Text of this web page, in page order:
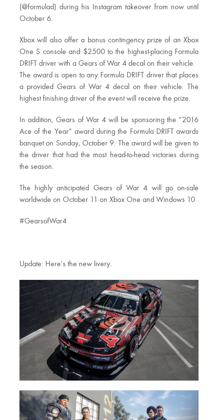
(@formulad) during his Instagram takeover from now until
October 6.
Xbox will also offer a bonus contingency prize of an Xbox
One S console and $2500 to the highest-placing Formula
DRIFT driver with a Gears of War 4 decal on their vehicle.
The award is open to any Formula DRIFT driver that places
a provided Gears of War 4 decal on their vehicle. The
highest finishing driver of the event will receive the prize.
In addition, Gears of War 4 will be sponsoring the “2016
Ace of the Year” award during the Formula DRIFT awards
banquet on Sunday, October 9. The award will be given to
the driver that had the most head-to-head victories during
the season.
The highly anticipated Gears of War 4 will go on-sale
worldwide on October 11 on Xbox One and Windows 10.
#GearsofWar4
Update: Here’s the new livery.